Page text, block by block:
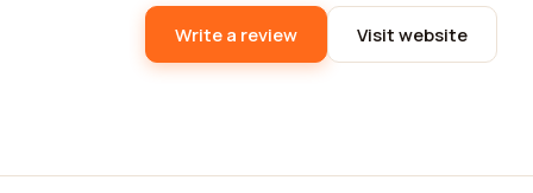
Write a review Visit website